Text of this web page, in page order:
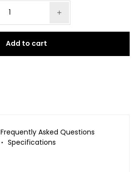
Add to cart
Frequently Asked Questions
Specifications